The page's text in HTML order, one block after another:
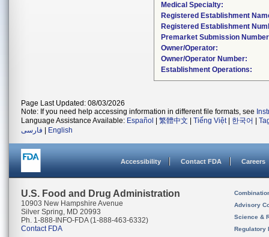
Medical Specialty:
Registered Establishment
Registered Establishment
Premarket Submission
Owner/Operator:
Owner/Operator Number:
Establishment Operations:
Page Last Updated: 08/03/2026
Note: If you need help accessing information in different file formats, see
Language Assistance Available: Español 繁體中文 Tiếng Việt| 한국어
فارسی
English
Accessibility Contact FDA Careers
U.S. Food and Drug Administration
10903 New Hampshire Avenue
Silver Spring, MD 20993
Ph. 1-888-INFO-FDA (1-888-463-6332)
Contact FDA
Advisory
Science &
Regulatory